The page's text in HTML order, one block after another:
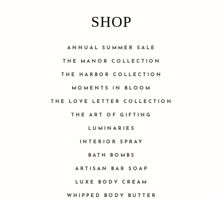
SHOP
ANNUAL SUMMER SALE
THE MANOR COLLECTION
THE HARBOR COLLECTION
MOMENTS IN BLOOM
THE LOVE LETTER COLLECTION
THE ART OF GIFTING
LUMINARIES
INTERIOR SPRAY
BATH BOMBS
ARTISAN BAR SOAP
LUXE BODY CREAM
WHIPPED BODY BUTTER